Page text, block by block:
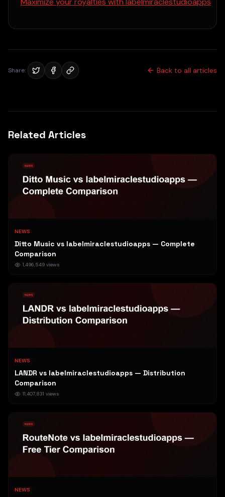
Share: Back to all articles
Related Articles
NEWS
Ditto Music vs labelmiraclestudioapps — Complete
Comparison
1,496,549 views
NEWS
LANDR vs labelmiraclestudioapps — Distribution
Comparison
11,407,831 views
NEWS